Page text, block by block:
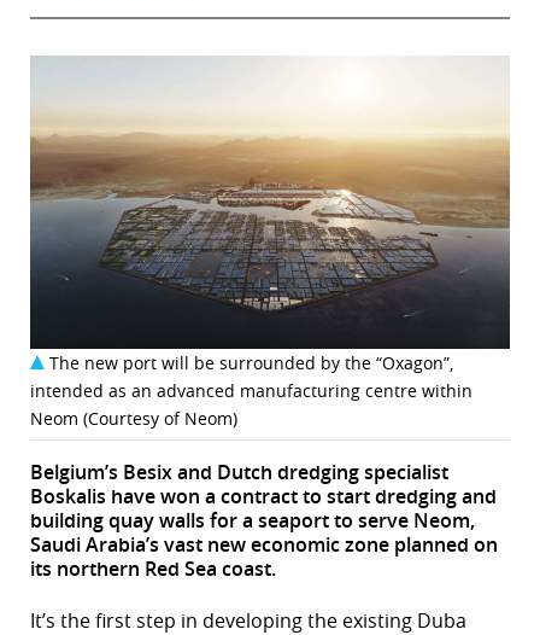
The new port will be surrounded by the “Oxagon”,
intended as an advanced manufacturing centre within
Neom (Courtesy of Neom)
Belgium’s Besix and Dutch dredging specialist
Boskalis have won a contract to start dredging and
building quay walls for a seaport to serve Neom,
Saudi Arabia’s vast new economic zone planned on
its northern Red Sea coast.
It’s the first step in developing the existing Duba